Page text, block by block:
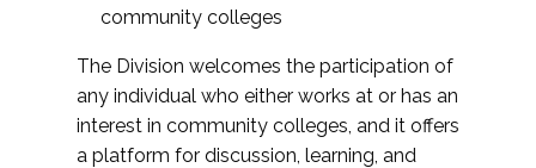
community colleges
The Division welcomes the participation of
any individual who either works at or has an
interest in community colleges, and it offers
a platform for discussion, learning, and